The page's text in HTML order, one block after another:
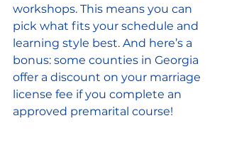
workshops. This means you can
pick what fits your schedule and
learning style best. And here’s a
bonus: some counties in Georgia
offer a discount on your marriage
license fee if you complete an
approved premarital course!